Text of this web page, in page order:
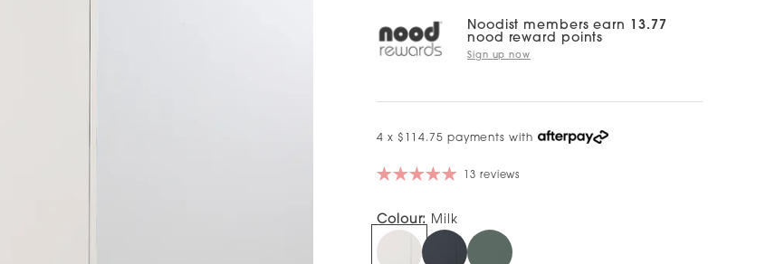
Noodist members earn
13.77
nood reward points
Sign up now
4 x $114.75 payments with
13 reviews
Colour: Milk